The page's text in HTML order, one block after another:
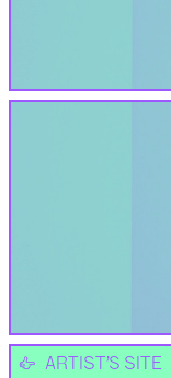
👉 ARTIST’S SITE